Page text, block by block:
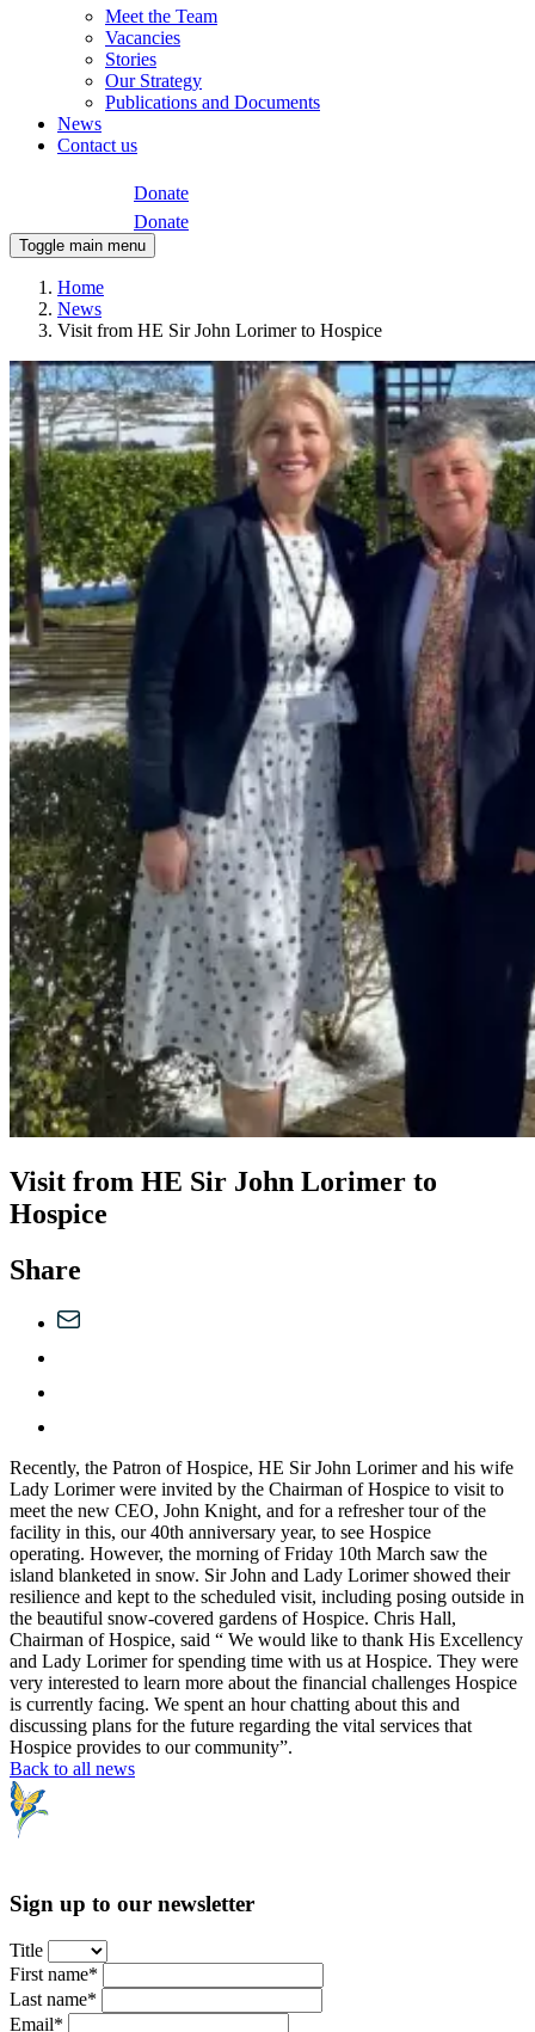
Meet the Team
Vacancies
Stories
Our Strategy
Publications and Documents
News
Contact us
Donate
Donate
Toggle main menu
Home
News
Visit from HE Sir John Lorimer to Hospice
Visit from HE Sir John Lorimer to
Hospice
Share
Recently, the Patron of Hospice, HE Sir John Lorimer and his wife
Lady Lorimer were invited by the Chairman of Hospice to visit to
meet the new CEO, John Knight, and for a refresher tour of the
facility in this, our 40th anniversary year, to see Hospice
operating. However, the morning of Friday 10th March saw the
island blanketed in snow. Sir John and Lady Lorimer showed their
resilience and kept to the scheduled visit, including posing outside in
the beautiful snow-covered gardens of Hospice. Chris Hall,
Chairman of Hospice, said “ We would like to thank His Excellency
and Lady Lorimer for spending time with us at Hospice. They were
very interested to learn more about the financial challenges Hospice
is currently facing. We spent an hour chatting about this and
discussing plans for the future regarding the vital services that
Hospice provides to our community”.
Back to all news
Sign up to our newsletter
Title
First name*
Last name*
Email*